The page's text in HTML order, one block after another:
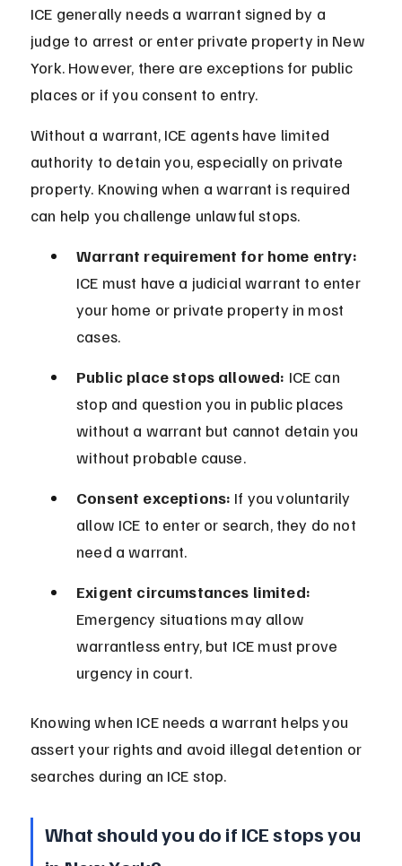
ICE generally needs a warrant signed by a
judge to arrest or enter private property in New
York. However, there are exceptions for public
places or if you consent to entry.
Without a warrant, ICE agents have limited
authority to detain you, especially on private
property. Knowing when a warrant is required
can help you challenge unlawful stops.
Warrant requirement for home entry:
ICE must have a judicial warrant to enter
your home or private property in most
cases.
Public place stops allowed: ICE can
stop and question you in public places
without a warrant but cannot detain you
without probable cause.
Consent exceptions: If you voluntarily
allow ICE to enter or search, they do not
need a warrant.
Exigent circumstances limited:
Emergency situations may allow
warrantless entry, but ICE must prove
urgency in court.
Knowing when ICE needs a warrant helps you
assert your rights and avoid illegal detention or
searches during an ICE stop.
What should you do if ICE stops you